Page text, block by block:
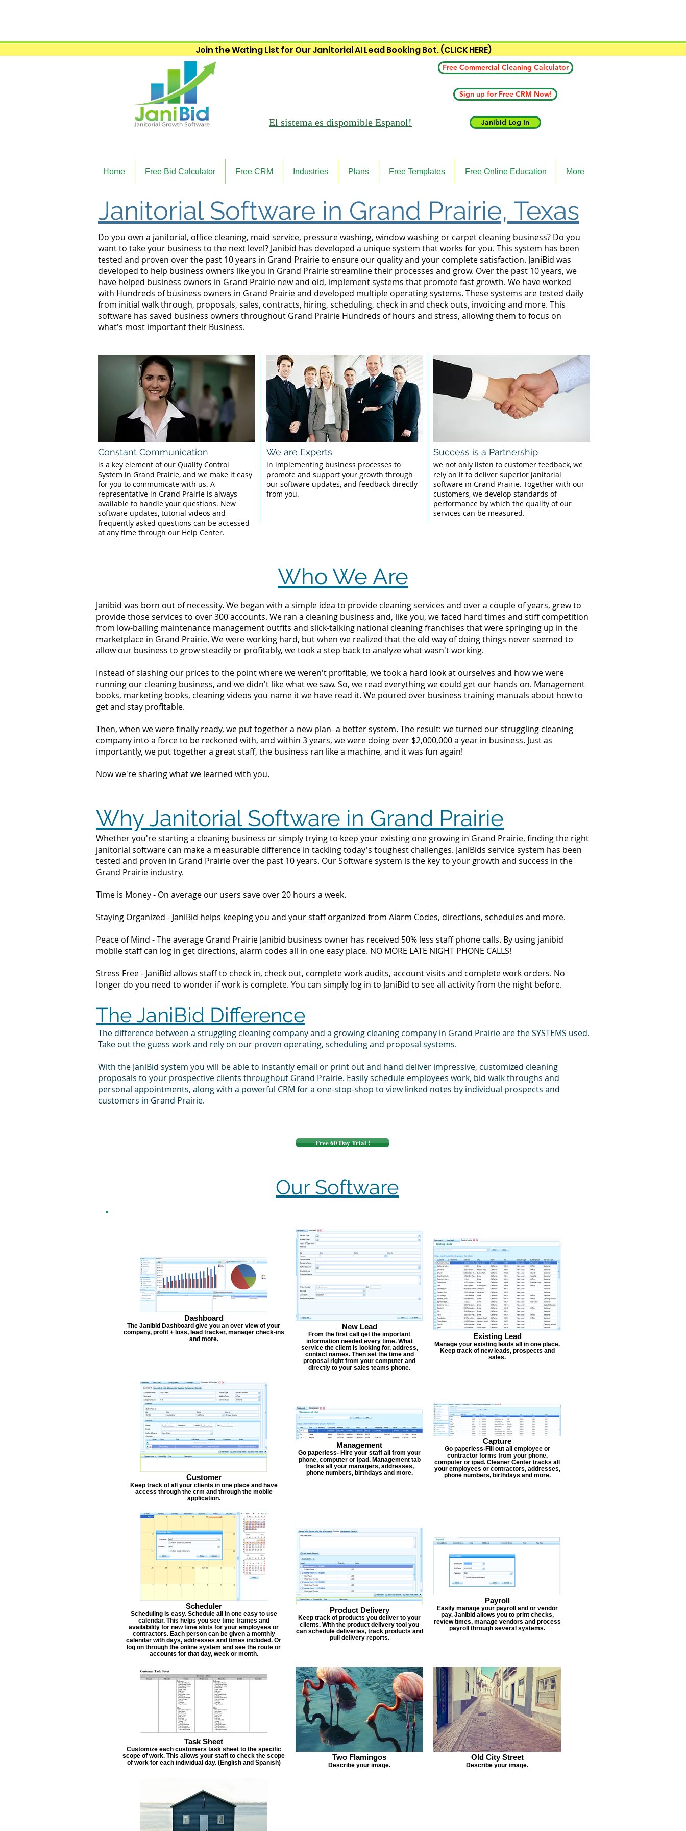
Join the Wating List for Our Janitorial AI Lead Booking Bot. (CLICK HERE)
Free Commercial Cleaning Calculator
Sign up for Free CRM Now!
El sistema es dispomible Espanol! Janibid Log In
Home Free Bid Calculator Free CRM Industries Plans Free Templates Free Online Education More
Do you own a janitorial, office cleaning, maid service, pressure washing, window washing or carpet cleaning business? Do you
want to take your business to the next level? Janibid has developed a unique system that works for you. This system has been
tested and proven over the past 10 years in Grand Prairie to ensure our quality and your complete satisfaction. JaniBid was
developed to help business owners like you in Grand Prairie streamline their processes and grow. Over the past 10 years, we
have helped business owners in Grand Prairie new and old, implement systems that promote fast growth. We have worked
with Hundreds of business owners in Grand Prairie and developed multiple operating systems. These systems are tested daily
from initial walk through, proposals, sales, contracts, hiring, scheduling, check in and check outs, invoicing and more. This
software has saved business owners throughout Grand Prairie Hundreds of hours and stress, allowing them to focus on
what's most important their Business.
Janitorial Software in Grand Prairie, Texas
Constant Communication
is a key element of our Quality Control
System in Grand Prairie, and we make it easy
for you to communicate with us. A
representative in Grand Prairie is always
available to handle your questions. New
software updates, tutorial videos and
frequently asked questions can be accessed
at any time through our Help Center.
We are Experts
in implementing business processes to
promote and support your growth through
our software updates, and feedback directly
from you.
Success is a Partnership
we not only listen to customer feedback, we
rely on it to deliver superior janitorial
software in Grand Prairie. Together with our
customers, we develop standards of
performance by which the quality of our
services can be measured.
Who We Are
Janibid was born out of necessity. We began with a simple idea to provide cleaning services and over a couple of years, grew to
provide those services to over 300 accounts. We ran a cleaning business and, like you, we faced hard times and stiff competition
from low-balling maintenance management outfits and slick-talking national cleaning franchises that were springing up in the
marketplace in Grand Prairie. We were working hard, but when we realized that the old way of doing things never seemed to
allow our business to grow steadily or profitably, we took a step back to analyze what wasn't working.
Instead of slashing our prices to the point where we weren't profitable, we took a hard look at ourselves and how we were
running our cleaning business, and we didn't like what we saw. So, we read everything we could get our hands on. Management
books, marketing books, cleaning videos you name it we have read it. We poured over business training manuals about how to
get and stay profitable.
Then, when we were finally ready, we put together a new plan- a better system. The result: we turned our struggling cleaning
company into a force to be reckoned with, and within 3 years, we were doing over $2,000,000 a year in business. Just as
importantly, we put together a great staff, the business ran like a machine, and it was fun again!
Now we're sharing what we learned with you.
Why Janitorial Software in Grand Prairie
Whether you're starting a cleaning business or simply trying to keep your existing one growing in Grand Prairie, finding the right
janitorial software can make a measurable difference in tackling today's toughest challenges. JaniBids service system has been
tested and proven in Grand Prairie over the past 10 years. Our Software system is the key to your growth and success in the
Grand Prairie industry.
Time is Money - On average our users save over 20 hours a week.
Staying Organized - JaniBid helps keeping you and your staff organized from Alarm Codes, directions, schedules and more.
Peace of Mind - The average Grand Prairie Janibid business owner has received 50% less staff phone calls. By using janibid
mobile staff can log in get directions, alarm codes all in one easy place. NO MORE LATE NIGHT PHONE CALLS!
Stress Free - JaniBid allows staff to check in, check out, complete work audits, account visits and complete work orders. No
longer do you need to wonder if work is complete. You can simply log in to JaniBid to see all activity from the night before.
The JaniBid Difference
The difference between a struggling cleaning company and a growing cleaning company in Grand Prairie are the SYSTEMS used.
Take out the guess work and rely on our proven operating, scheduling and proposal systems.
With the JaniBid system you will be able to instantly email or print out and hand deliver impressive, customized cleaning
proposals to your prospective clients throughout Grand Prairie. Easily schedule employees work, bid walk throughs and
personal appointments, along with a powerful CRM for a one-stop-shop to view linked notes by individual prospects and
customers in Grand Prairie.
Free 60 Day Trial !
Our Software
Dashboard
The Janibid Dashboard give you an over view of your
company, profit + loss, lead tracker, manager check-ins
and more.
New Lead
From the first call get the important
information needed every time. What
service the client is looking for, address,
contact names. Then set the time and
proposal right from your computer and
directly to your sales teams phone.
Existing Lead
Manage your existing leads all in one place.
Keep track of new leads, prospects and
sales.
Customer
Keep track of all your clients in one place and have
access through the crm and through the mobile
application.
Management
Go paperless- Hire your staff all from your
phone, computer or ipad. Management tab
tracks all your managers, addresses,
phone numbers, birthdays and more.
Capture
Go paperless-Fill out all employee or
contractor forms from your phone,
computer or ipad. Cleaner Center tracks all
your employees or contractors, addresses,
phone numbers, birthdays and more.
Scheduler
Scheduling is easy. Schedule all in one easy to use
calendar. This helps you see time frames and
availability for new time slots for your employees or
contractors. Each person can be given a monthly
calendar with days, addresses and times included. Or
log on through the online system and see the route or
accounts for that day, week or month.
Product Delivery
Keep track of products you deliver to your
clients. With the product delivery tool you
can schedule deliveries, track products and
pull delivery reports.
Payroll
Easily manage your payroll and or vendor
pay. Janibid allows you to print checks,
review times, manage vendors and process
payroll through several systems.
Task Sheet
Customize each customers task sheet to the specific
scope of work. This allows your staff to check the scope
of work for each individual day. (English and Spanish)
Two Flamingos
Describe your image.
Old City Street
Describe your image.